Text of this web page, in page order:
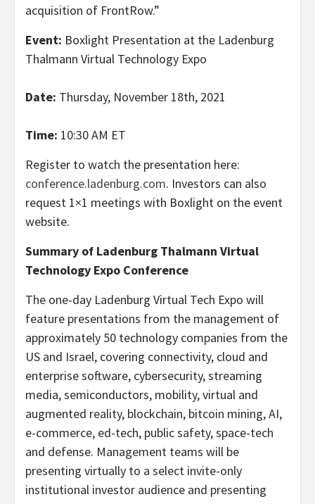
acquisition of FrontRow.”
Event: Boxlight Presentation at the Ladenburg
Thalmann Virtual Technology Expo
Date: Thursday, November 18th, 2021
Time: 10:30 AM ET
Register to watch the presentation here:
conference.ladenburg.com. Investors can also
request 1×1 meetings with Boxlight on the event
website.
Summary of Ladenburg Thalmann Virtual
Technology Expo Conference
The one-day Ladenburg Virtual Tech Expo will
feature presentations from the management of
approximately 50 technology companies from the
US and Israel, covering connectivity, cloud and
enterprise software, cybersecurity, streaming
media, semiconductors, mobility, virtual and
augmented reality, blockchain, bitcoin mining, AI,
e-commerce, ed-tech, public safety, space-tech
and defense. Management teams will be
presenting virtually to a select invite-only
institutional investor audience and presenting